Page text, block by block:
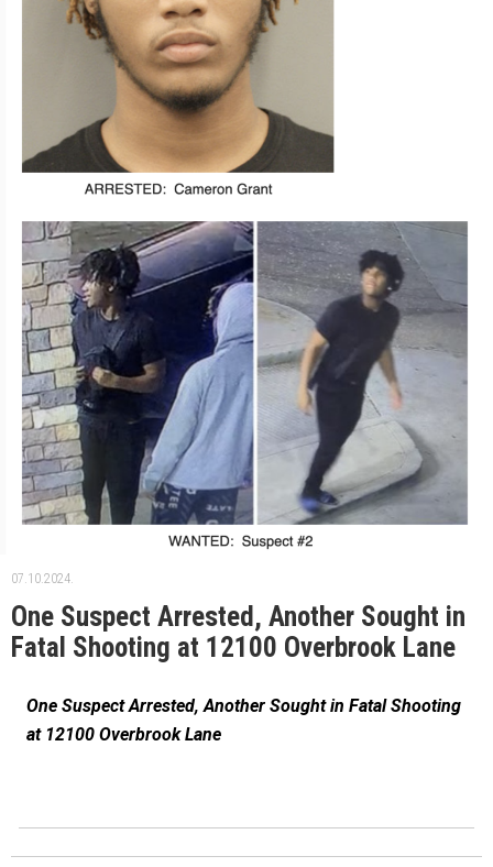
07.10.2024.
One Suspect Arrested, Another Sought in
Fatal Shooting at 12100 Overbrook Lane
One Suspect Arrested, Another Sought in Fatal Shooting
at 12100 Overbrook Lane